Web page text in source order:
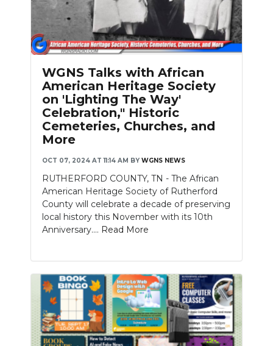
WGNS Talks with African
American Heritage Society
on 'Lighting The Way'
Celebration," Historic
Cemeteries, Churches, and
More
OCT 07, 2024 AT 11:14 AM BY WGNS NEWS
RUTHERFORD COUNTY, TN - The African
American Heritage Society of Rutherford
County will celebrate a decade of preserving
local history this November with its 10th
Anniversary.... Read More